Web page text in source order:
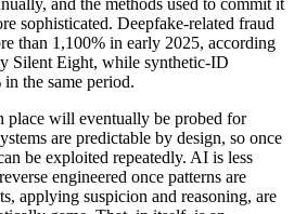
and the methods used to commit it
sophisticated. Deepfake-related fraud
than 1,100% in early 2025, according
Silent Eight, while synthetic-ID
the same period.
place will eventually be probed for
are predictable by design, so once
be exploited repeatedly. AI is less
engineered once patterns are
applying suspicion and reasoning, are